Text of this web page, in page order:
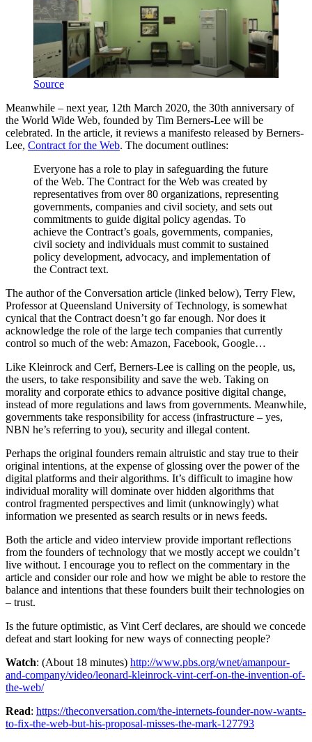
Source
Meanwhile – next year, 12th March 2020, the 30th anniversary of
the World Wide Web, founded by Tim Berners-Lee will be
celebrated. In the article, it reviews a manifesto released by Berners-
Lee, Contract for the Web. The document outlines:
Everyone has a role to play in safeguarding the future
of the Web. The Contract for the Web was created by
representatives from over 80 organizations, representing
governments, companies and civil society, and sets out
commitments to guide digital policy agendas. To
achieve the Contract’s goals, governments, companies,
civil society and individuals must commit to sustained
policy development, advocacy, and implementation of
the Contract text.
The author of the Conversation article (linked below), Terry Flew,
Professor at Queensland University of Technology, is somewhat
cynical that the Contract doesn’t go far enough. Nor does it
acknowledge the role of the large tech companies that currently
control so much of the web: Amazon, Facebook, Google…
Like Kleinrock and Cerf, Berners-Lee is calling on the people, us,
the users, to take responsibility and save the web. Taking on
morality and corporate ethics to advance positive digital change,
instead of more regulations and laws from governments. Meanwhile,
governments take responsibility for access (infrastructure – yes,
NBN he’s referring to you), security and illegal content.
Perhaps the original founders remain altruistic and stay true to their
original intentions, at the expense of glossing over the power of the
digital platforms and their algorithms. It’s difficult to imagine how
individual morality will dominate over hidden algorithms that
control fragmented perspectives and limit (unknowingly) what
information we presented as search results or in news feeds.
Both the article and video interview provide important reflections
from the founders of technology that we mostly accept we couldn’t
live without. I encourage you to reflect on the commentary in the
article and consider our role and how we might be able to restore the
balance and intentions that these founders built their technologies on
– trust.
Is the future optimistic, as Vint Cerf declares, are should we concede
defeat and start looking for new ways of connecting people?
Watch: (About 18 minutes) http://www.pbs.org/wnet/amanpour-
and-company/video/leonard-kleinrock-vint-cerf-on-the-invention-of-
the-web/
Read: https://theconversation.com/the-internets-founder-now-wants-
to-fix-the-web-but-his-proposal-misses-the-mark-127793